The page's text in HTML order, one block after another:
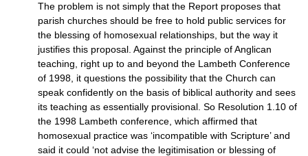
The problem is not simply that the Report proposes that
parish churches should be free to hold public services for
the blessing of homosexual relationships, but the way it
justifies this proposal. Against the principle of Anglican
teaching, right up to and beyond the Lambeth Conference
of 1998, it questions the possibility that the Church can
speak confidently on the basis of biblical authority and sees
its teaching as essentially provisional. So Resolution 1.10 of
the 1998 Lambeth conference, which affirmed that
homosexual practice was ‘incompatible with Scripture’ and
said it could ‘not advise the legitimisation or blessing of